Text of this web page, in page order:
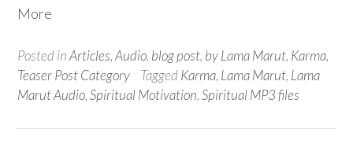
More
Posted inArticles,Audio, blog post, by Lama Marut, Karma,
Teaser Post Category
TaggedKarma, Lama Marut, Lama
Marut Audio,Spiritual Motivation,Spiritual MP3 files